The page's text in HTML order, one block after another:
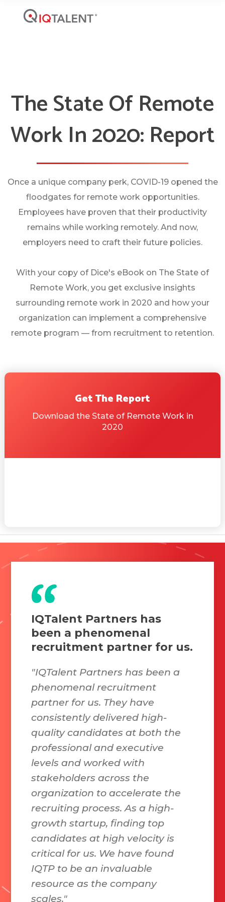
The State Of Remote
Work In 2020: Report
Once a unique company perk, COVID-19 opened the
floodgates for remote work opportunities.
Employees have proven that their productivity
remains while working remotely. And now,
employers need to craft their future policies.
With your copy of Dice's eBook on The State of
Remote Work, you get exclusive insights
surrounding remote work in 2020 and how your
organization can implement a comprehensive
remote program — from recruitment to retention.
Get The Report
Download the State of Remote Work in
2020
IQTalent Partners has
been a phenomenal
recruitment partner for us.
"IQTalent Partners has been a
phenomenal recruitment
partner for us. They have
consistently delivered high-
quality candidates at both the
professional and executive
levels and worked with
stakeholders across the
organization to accelerate the
recruiting process. As a high-
growth startup, finding top
candidates at high velocity is
critical for us. We have found
IQTP to be an invaluable
resource as the company
scales."